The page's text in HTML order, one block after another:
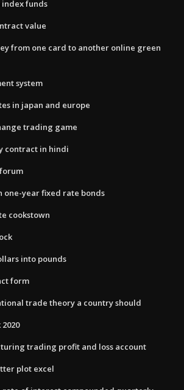
funds
value
from one card to another online green
system
in japan and europe
trading game
contract in hindi
one-year fixed rate bonds
cookstown
into pounds
form
trade theory a country should
trading profit and loss account
plot excel